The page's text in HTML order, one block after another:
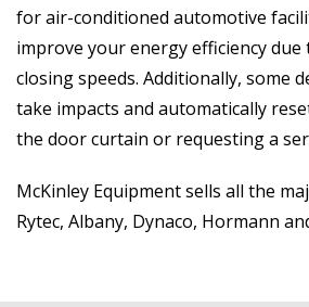
for air-conditioned automotive
improve your energy efficiency
closing speeds. Additionally, some
take impacts and automatically
the door curtain or requesting a
McKinley Equipment sells all the
Rytec, Albany, Dynaco, Hormann